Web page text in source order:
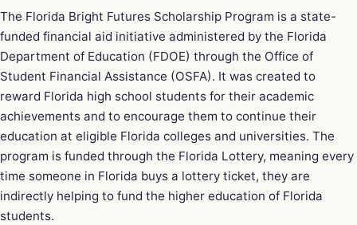
The Florida Bright Futures Scholarship Program is a state-
funded financial aid initiative administered by the Florida
Department of Education (FDOE) through the Office of
Student Financial Assistance (OSFA). It was created to
reward Florida high school students for their academic
achievements and to encourage them to continue their
education at eligible Florida colleges and universities. The
program is funded through the Florida Lottery, meaning every
time someone in Florida buys a lottery ticket, they are
indirectly helping to fund the higher education of Florida
students.